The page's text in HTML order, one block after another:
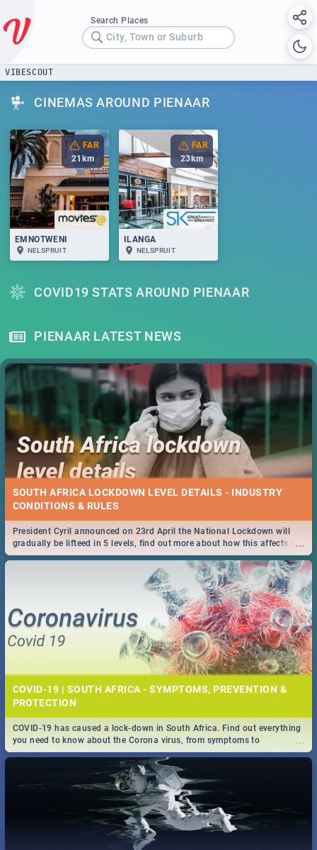
Search Places
City, Town or Suburb
VIBESCOUT
CINEMAS AROUND PIENAAR
FAR
21 km
EMNOTWENI
NELSPRUIT
FAR
23km
ILANGA
NELSPRUIT
COVID19 STATS AROUND PIENAAR
PIENAAR LATEST NEWS
SOUTH AFRICA LOCKDOWN LEVEL DETAILS - INDUSTRY
CONDITIONS & RULES
...
President Cyril announced on 23rd April the National Lockdown will
gradually be lifteed in 5 levels, find out more about how this affects our
work and personal lives as South Africans.
COVID-19 | SOUTH AFRICA - SYMPTOMS, PREVENTION &
PROTECTION
...
COVID-19 has caused a lock-down in South Africa. Find out everything
you need to know about the Corona virus, from symptoms to
prevention, stay in the know on the state of your nation.